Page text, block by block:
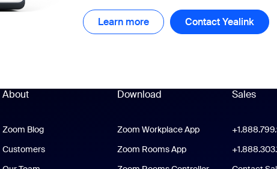
Learn more Learn moreContact Yealink
About
Zoom Blog
Customers
Download
Zoom Workplace AppZoom Workplace
Zoom Rooms AppZoom Rooms App
Sales